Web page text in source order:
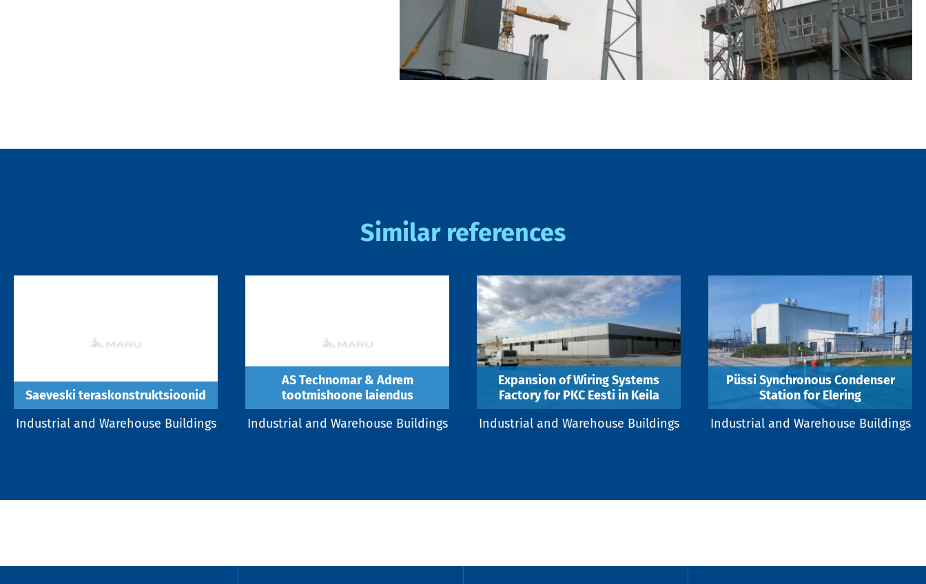
Similar references
Saeveski teraskonstruktsioonid
Industrial and Warehouse Buildings
AS Technomar & Adrem
tootmishoone laiendus
Industrial and Warehouse Buildings
Expansion of Wiring Systems
Factory for PKC Eesti in Keila
Industrial and Warehouse Buildings
Püssi Synchronous Condenser
Station for Elering
Industrial and Warehouse Buildings